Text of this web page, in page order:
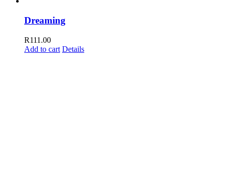
Dreaming
R111.00
Add to cart Details